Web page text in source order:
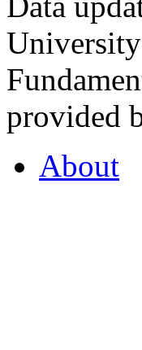
provided
About